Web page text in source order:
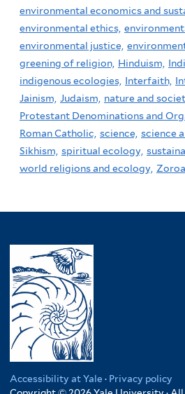
environmental economics and
environmental ethics,
environmental justice,
greening of religion, Hinduism,
indigenous ecologies, Interfaith,
Jainism, Judaism, nature and
Protestant Denominations and
Roman Catholic, science, science
Sikhism, spiritual ecology,
world religions and ecology,
Accessibility at Yale · Privacy policy